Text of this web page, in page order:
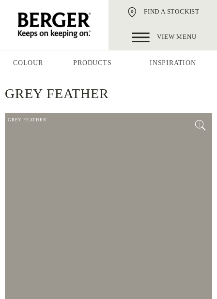
FIND A STOCKIST
VIEW MENU
COLOUR PRODUCTS INSPIRATION
GREY FEATHER
GREY FEATHER